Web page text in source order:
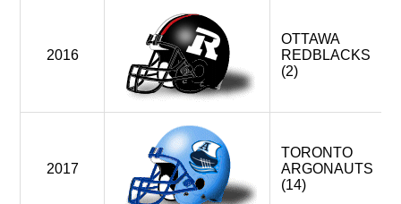
2016
OTTAWA
REDBLACKS
(2)
2017
TORONTO
ARGONAUTS
(14)